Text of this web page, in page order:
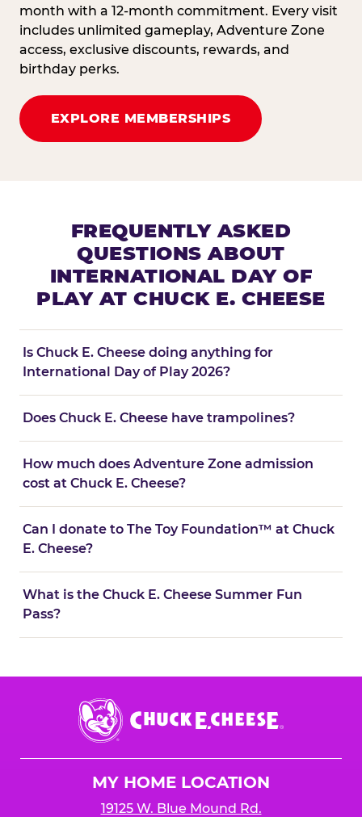
month with a 12-month commitment. Every visit
includes unlimited gameplay, Adventure Zone
access, exclusive discounts, rewards, and
birthday perks.
EXPLORE MEMBERSHIPS
FREQUENTLY ASKED
QUESTIONS ABOUT
INTERNATIONAL DAY OF
PLAY AT CHUCK E. CHEESE
Is Chuck E. Cheese doing anything for
International Day of Play 2026?
Does Chuck E. Cheese have trampolines?
How much does Adventure Zone admission
cost at Chuck E. Cheese?
Can I donate to The Toy Foundation™ at Chuck
E. Cheese?
What is the Chuck E. Cheese Summer Fun
Pass?
Chuck
E.
Cheese
MY HOME LOCATION
19125 W. Blue Mound Rd.